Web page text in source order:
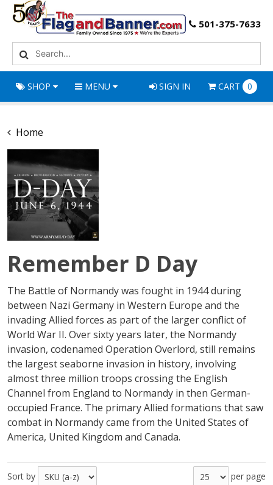
501-375-7633
SHOP MENU SIGN IN CART 0
Home
Remember D Day
The Battle of Normandy was fought in 1944 during
between Nazi Germany in Western Europe and the
invading Allied forces as part of the larger conflict of
World War II. Over sixty years later, the Normandy
invasion, codenamed Operation Overlord, still remains
the largest seaborne invasion in history, involving
almost three million troops crossing the English
Channel from England to Normandy in then German-
occupied France. The primary Allied formations that saw
combat in Normandy came from the United States of
America, United Kingdom and Canada.
Sort by per page